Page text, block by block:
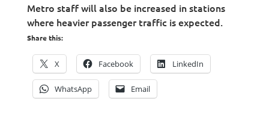
Metro staff will also be increased in stations
where heavier passenger traffic is expected.
Share this:
X Facebook LinkedIn
WhatsApp Email